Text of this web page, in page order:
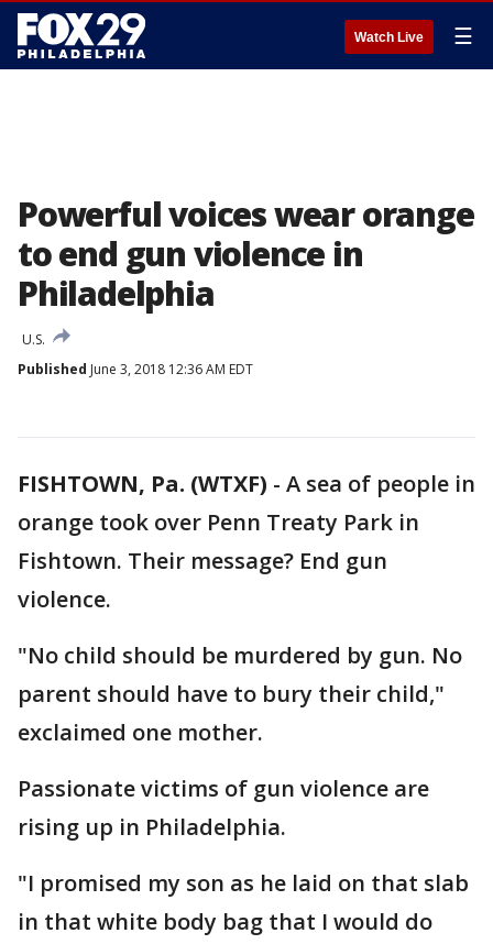
Watch Live ☰
Powerful voices wear orange
to end gun violence in
Philadelphia
U.S.
Published June 3, 2018 12:36 AM EDT
FISHTOWN, Pa. (WTXF) - A sea of people in
orange took over Penn Treaty Park in
Fishtown. Their message? End gun
violence.
"No child should be murdered by gun. No
parent should have to bury their child,"
exclaimed one mother.
Passionate victims of gun violence are
rising up in Philadelphia.
"I promised my son as he laid on that slab
in that white body bag that I would do